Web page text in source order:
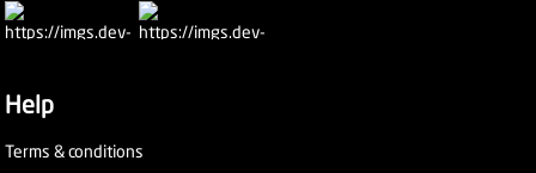
Help
Terms & conditions